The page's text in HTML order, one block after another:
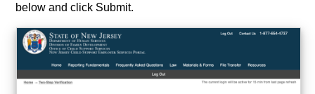
below and click Submit.